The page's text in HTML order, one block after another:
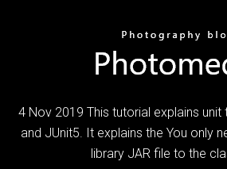
4 Nov 2019 This tutorial explains unit
and JUnit5. It explains the You only
library JAR file to the